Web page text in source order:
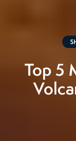
Top 5